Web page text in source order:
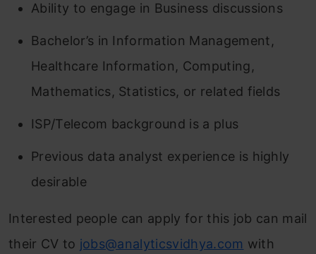
Ability to engage in Business discussions
Bachelor’s in Information Management,
Healthcare Information, Computing,
Mathematics, Statistics, or related fields
ISP/Telecom background is a plus
Previous data analyst experience is highly
desirable
Interested people can apply for this job can mail
their CV to jobs@analyticsvidhya.com with